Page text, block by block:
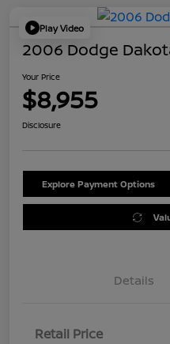
Play Video
2006 Dodge
Your Price
$8,955
Disclosure
Explore Payment Options
Details
Retail Price